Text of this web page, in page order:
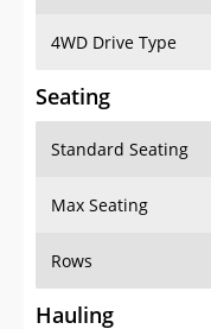
4WD Drive Type
Seating
Standard Seating
Max Seating
Rows
Hauling